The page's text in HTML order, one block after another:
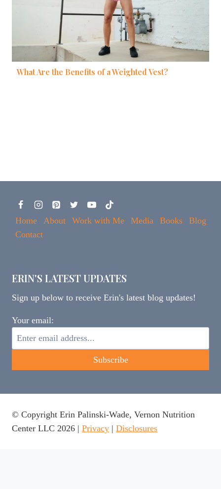
What Are the Benefits of a Weighted Vest?
Home About Work with Me Media Books
Blog
Contact
ERIN'S LATEST UPDATES
Sign up below to receive Erin's latest blog updates!
Your email:
© Copyright Erin Palinski-Wade, Vernon Nutrition
Center LLC 2026 | Privacy | Disclosures